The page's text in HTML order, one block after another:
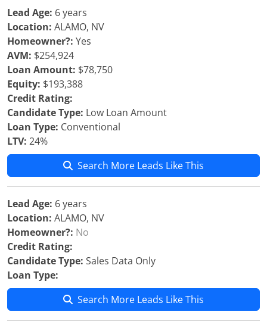
Lead Age: 6 years
Location: ALAMO, NV
Homeowner?: Yes
AVM: $254,924
Loan Amount: $78,750
Equity: $193,388
Credit Rating:
Candidate Type: Low Loan Amount
Loan Type: Conventional
LTV: 24%
Search More Leads Like This
Lead Age: 6 years
Location: ALAMO, NV
Homeowner?: No
Credit Rating:
Candidate Type: Sales Data Only
Loan Type:
Search More Leads Like This